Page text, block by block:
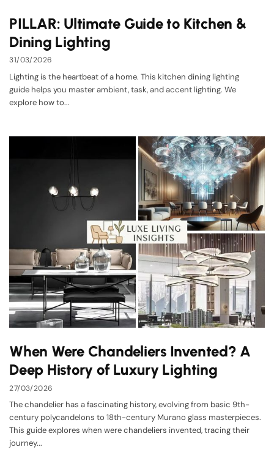
PILLAR: Ultimate Guide to Kitchen &
Dining Lighting
31/03/2026
Lighting is the heartbeat of a home. This kitchen dining lighting
guide helps you master ambient, task, and accent lighting. We
explore how to...
When Were Chandeliers Invented? A
Deep History of Luxury Lighting
27/03/2026
The chandelier has a fascinating history, evolving from basic 9th-
century polycandelons to 18th-century Murano glass masterpieces.
This guide explores when were chandeliers invented, tracing their
journey...